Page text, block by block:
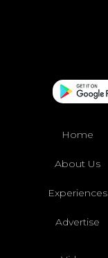
Home
About Us
Experiences
Advertise